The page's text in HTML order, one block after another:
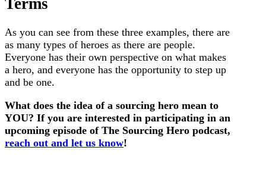
As you can see from these three examples, there are
as many types of heroes as there are people.
Everyone has their own perspective on what makes
a hero, and everyone has the opportunity to step up
and be one.
What does the idea of a sourcing hero mean to
YOU? If you are interested in participating in an
upcoming episode of The Sourcing Hero podcast,
reach out and let us know!